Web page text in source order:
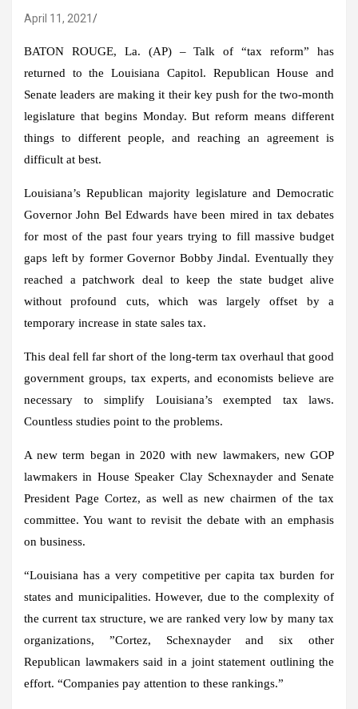
April 11, 2021
BATON ROUGE, La. (AP) – Talk of “tax reform” has
returned to the Louisiana Capitol. Republican House and
Senate leaders are making it their key push for the two-month
legislature that begins Monday. But reform means different
things to different people, and reaching an agreement is
difficult at best.
Louisiana’s Republican majority legislature and Democratic
Governor John Bel Edwards have been mired in tax debates
for most of the past four years trying to fill massive budget
gaps left by former Governor Bobby Jindal. Eventually they
reached a patchwork deal to keep the state budget alive
without profound cuts, which was largely offset by a
temporary increase in state sales tax.
This deal fell far short of the long-term tax overhaul that good
government groups, tax experts, and economists believe are
necessary to simplify Louisiana’s exempted tax laws.
Countless studies point to the problems.
A new term began in 2020 with new lawmakers, new GOP
lawmakers in House Speaker Clay Schexnayder and Senate
President Page Cortez, as well as new chairmen of the tax
committee. You want to revisit the debate with an emphasis
on business.
“Louisiana has a very competitive per capita tax burden for
states and municipalities. However, due to the complexity of
the current tax structure, we are ranked very low by many tax
organizations, ”Cortez, Schexnayder and six other
Republican lawmakers said in a joint statement outlining the
effort. “Companies pay attention to these rankings.”